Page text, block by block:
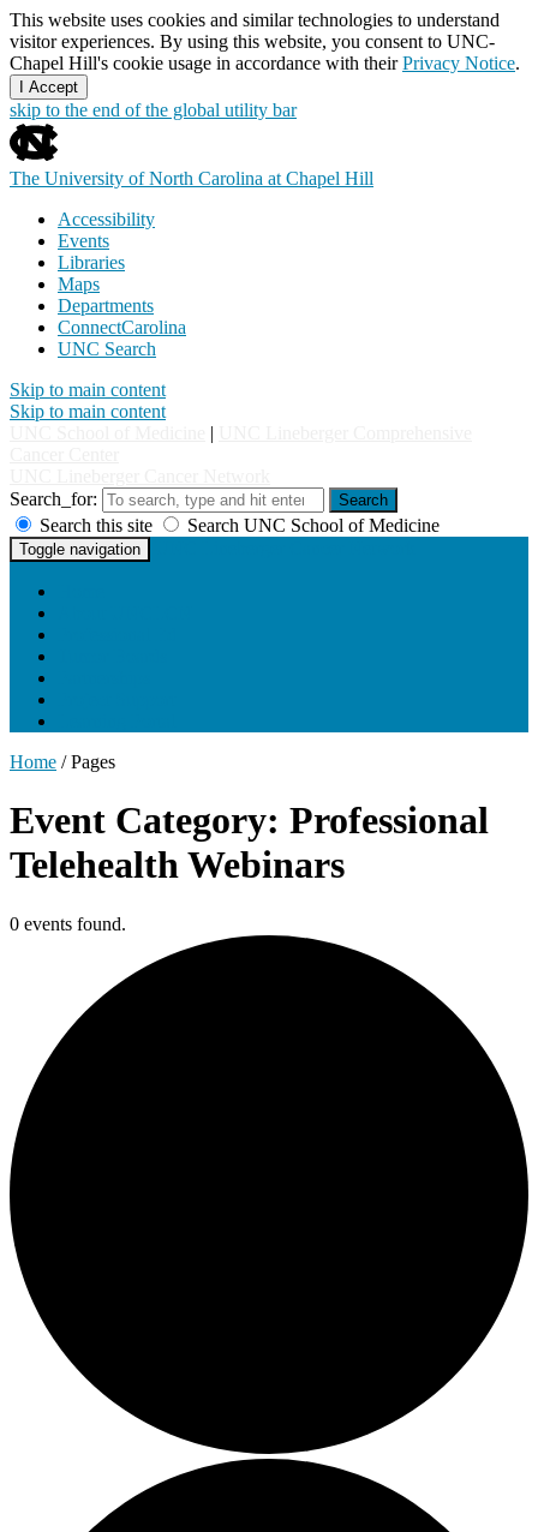
This website uses cookies and similar technologies to understand
visitor experiences. By using this website, you consent to UNC-
Chapel Hill's cookie usage in accordance with theirPrivacy Notice.
I Accept
skip to the end of the global utility bar
The University of North Carolina at Chapel Hill
Accessibility
Events
Libraries
Maps
Departments
ConnectCarolina
UNC Search
Skip to main content
Skip to main content
|
Search_for:
Search
Search this site Search UNC School of Medicine
Toggle navigation
Home /Pages
Event Category: Professional
Telehealth Webinars
0 events found.